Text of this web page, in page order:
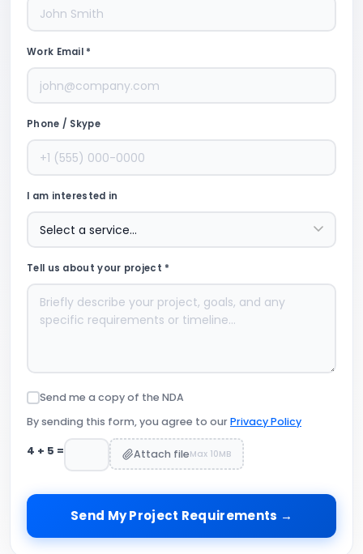
Work Email *
Phone / Skype
I am interested in
Tell us about your project *
Send me a copy of the NDA
By sending this form, you agree to ourPrivacy Policy
4 + 5 = Attach fileMax 10MB
Send My Project Requirements →